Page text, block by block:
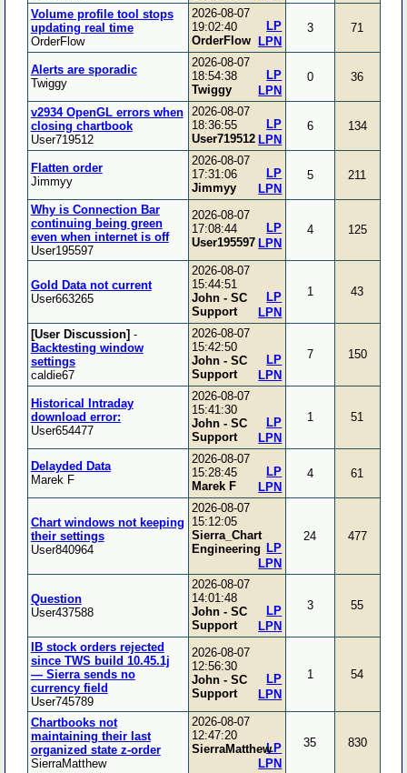
Volume profile tool stops
updating real time
OrderFlow
2026-08-07
19:02:40
OrderFlow
LPN
LP 3 71
Alerts are sporadic
Twiggy
2026-08-07
18:54:38
Twiggy
LPN
LP 0 36
v2934 OpenGL errors when
closing chartbook
User719512
2026-08-07
18:36:55
User719512 LPN
LP 6 134
Flatten order
Jimmyy
2026-08-07
17:31:06
Jimmyy
LPN
LP 5 211
Why is Connection Bar
continuing being green
even when internet is off
User195597
2026-08-07
17:08:44
User195597 LPN
LP 4 125
Gold Data not current
User663265
2026-08-07
15:44:51
John - SC
Support
LPN
LP 1 43
[User Discussion] -
Backtesting window
settings
caldie67
2026-08-07
15:42:50
John - SC
Support
LPN
LP 7 150
Historical Intraday
download error:
User654477
2026-08-07
15:41:30
John - SC
Support
LPN
LP 1 51
Delayded Data
Marek F
2026-08-07
15:28:45
Marek F
LPN
LP 4 61
Chart windows not keeping
their settings
User840964
2026-08-07
15:12:05
Sierra_Chart
Engineering
LPN
LP
24 477
Question
User437588
2026-08-07
14:01:48
John - SC
Support
LPN
LP 3 55
IB stock orders rejected
since TWS build 10.45.1j
— Sierra sends no
currency field
User745789
2026-08-07
12:56:30
John - SC
Support
LPN
LP 1 54
Chartbooks not
maintaining their last
organized state z-order
SierraMatthew
2026-08-07
12:47:20
SierraMatthew
LPN
LP 35 830